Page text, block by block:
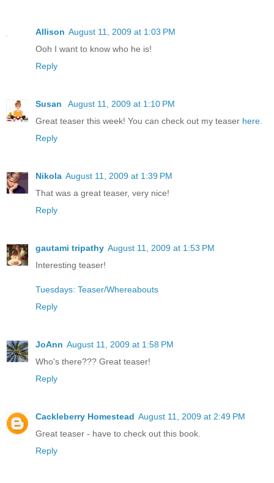
Allison August 11, 2009 at 1:03 PM
Ooh I want to know who he is!
Reply
Susan
August 11, 2009 at 1:10 PM
Great teaser this week! You can check out my teaser here.
Reply
Nikola August 11, 2009 at 1:39 PM
That was a great teaser, very nice!
Reply
gautami tripathy August 11, 2009 at 1:53 PM
Interesting teaser!
Tuesdays: Teaser/Whereabouts
Reply
JoAnn August 11, 2009 at 1:58 PM
Who's there??? Great teaser!
Reply
Cackleberry Homestead August 11, 2009 at 2:49 PM
Great teaser - have to check out this book.
Reply